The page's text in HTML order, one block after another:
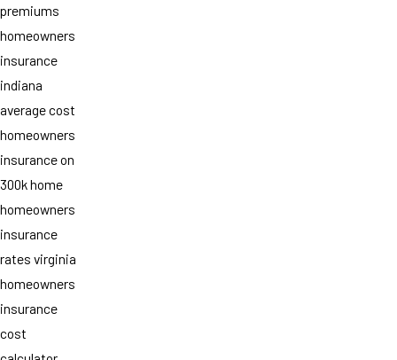
premiums
homeowners
insurance
indiana
average cost
homeowners
insurance on
300k home
homeowners
insurance
rates virginia
homeowners
insurance
cost